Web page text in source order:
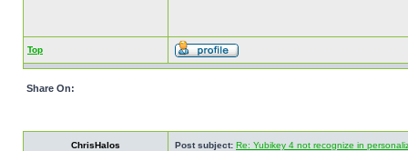
Top
Share On:
ChrisHalos Post subject: Re: Yubikey 4 not recognize in